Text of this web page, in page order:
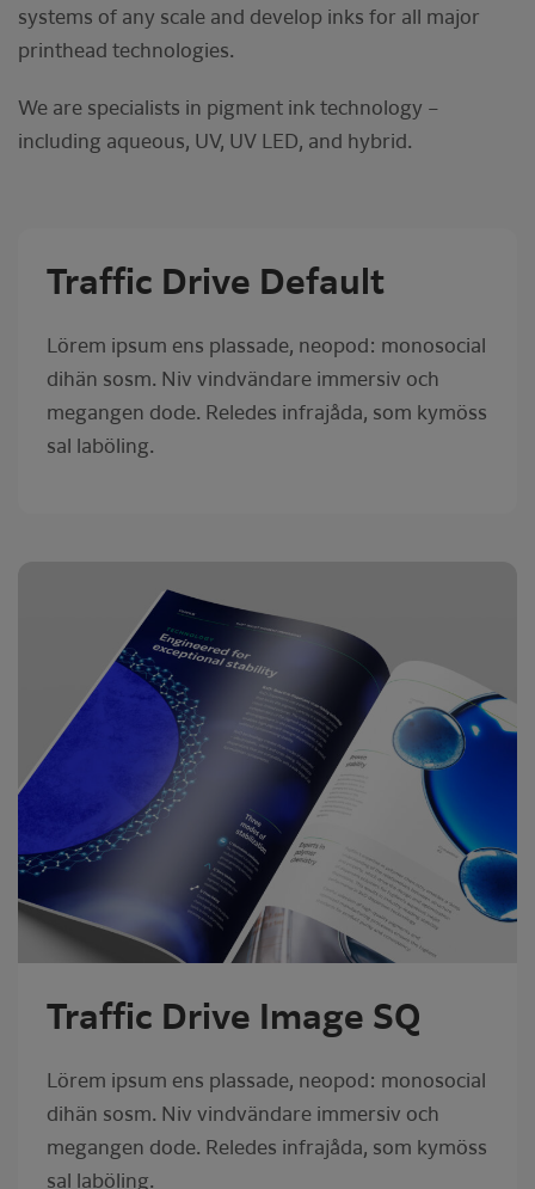
systems of any scale and develop inks for all major
printhead technologies.
We are specialists in pigment ink technology –
including aqueous, UV, UV LED, and hybrid.
Traffic Drive Default
Lörem ipsum ens plassade, neopod: monosocial
dihän sosm. Niv vindvändare immersiv och
megangen dode. Reledes infrajåda, som kymöss
sal laböling.
Traffic Drive Image SQ
Lörem ipsum ens plassade, neopod: monosocial
dihän sosm. Niv vindvändare immersiv och
megangen dode. Reledes infrajåda, som kymöss
sal laböling.